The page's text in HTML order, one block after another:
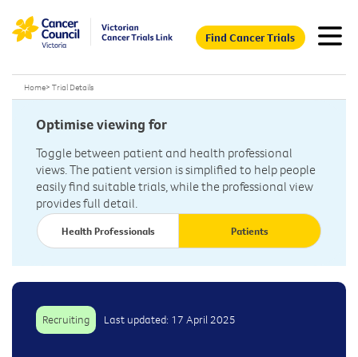
Find Cancer Trials
Home> Trial Details
Optimise viewing for
Toggle between patient and health professional
views. The patient version is simplified to help people
easily find suitable trials, while the professional view
provides full detail.
Health Professionals Patients
Recruiting Last updated: 17 April 2025